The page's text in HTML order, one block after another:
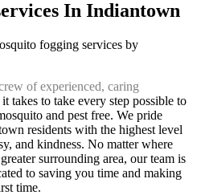
In Indiantown
fogging services by
of experienced, caring
takes to take every step possible to
and pest free. We pride
residents with the highest level
and kindness. No matter where
surrounding area, our team is
to saving you time and making
time.